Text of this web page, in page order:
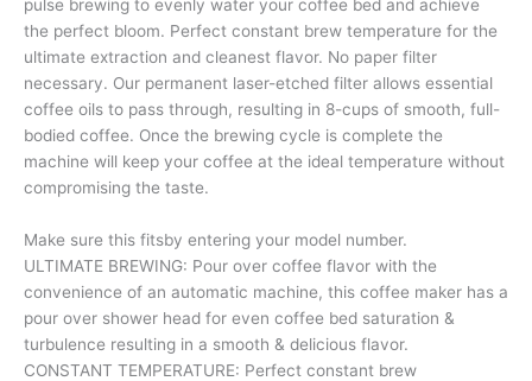
pulse brewing to evenly water your coffee bed and achieve
the perfect bloom. Perfect constant brew temperature for the
ultimate extraction and cleanest flavor. No paper filter
necessary. Our permanent laser-etched filter allows essential
coffee oils to pass through, resulting in 8-cups of smooth, full-
bodied coffee. Once the brewing cycle is complete the
machine will keep your coffee at the ideal temperature without
compromising the taste.
Make sure this fitsby entering your model number.
ULTIMATE BREWING: Pour over coffee flavor with the
convenience of an automatic machine, this coffee maker has a
pour over shower head for even coffee bed saturation &
turbulence resulting in a smooth & delicious flavor.
CONSTANT TEMPERATURE: Perfect constant brew